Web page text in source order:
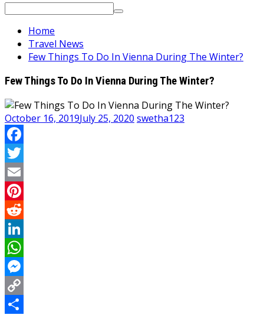
Search
Home
Travel News
Few Things To Do In Vienna During The Winter?
Few Things To Do In Vienna During The Winter?
October 16, 2019July 25, 2020 swetha123
Facebook
Twitter
Email
Pinterest
Reddit
LinkedIn
WhatsApp
Messenger
Copy